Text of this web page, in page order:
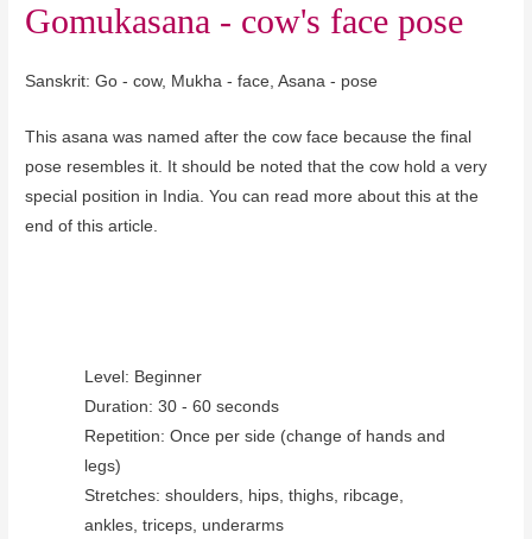
Gomukasana - cow's face pose
Sanskrit: Go - cow, Mukha - face, Asana - pose
This asana was named after the cow face because the final
pose resembles it. It should be noted that the cow hold a very
special position in India. You can read more about this at the
end of this article.
Level: Beginner
Duration: 30 - 60 seconds
Repetition: Once per side (change of hands and
legs)
Stretches: shoulders, hips, thighs, ribcage,
ankles, triceps, underarms